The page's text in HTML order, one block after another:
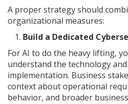
A proper strategy should
organizational measures:
Build a Dedicated
For AI to do the heavy lifting,
understand the technology
implementation. Business
context about operational
behavior, and broader